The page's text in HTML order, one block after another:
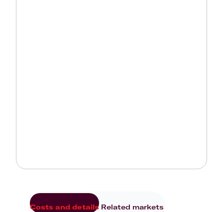
Costs and details Related markets